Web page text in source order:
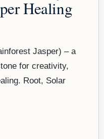
Healing
Jasper) – a
for creativity,
Root, Solar